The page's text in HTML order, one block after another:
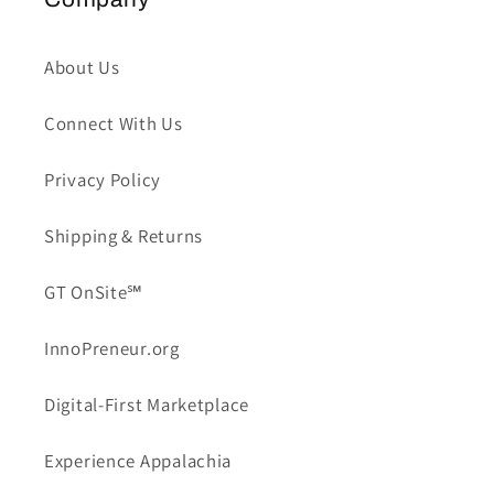
About Us
Connect With Us
Privacy Policy
Shipping & Returns
GT OnSite℠
InnoPreneur.org
Digital-First Marketplace
Experience Appalachia